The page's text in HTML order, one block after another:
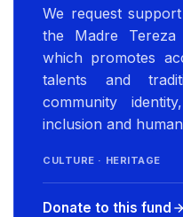
We request
the Madre Tereza
which promotes
talents and
community
inclusion and
CULTURE · HERITAGE
Donate to this fund